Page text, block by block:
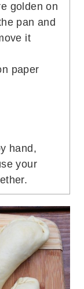
golden on
pan and
it
paper
hand,
your